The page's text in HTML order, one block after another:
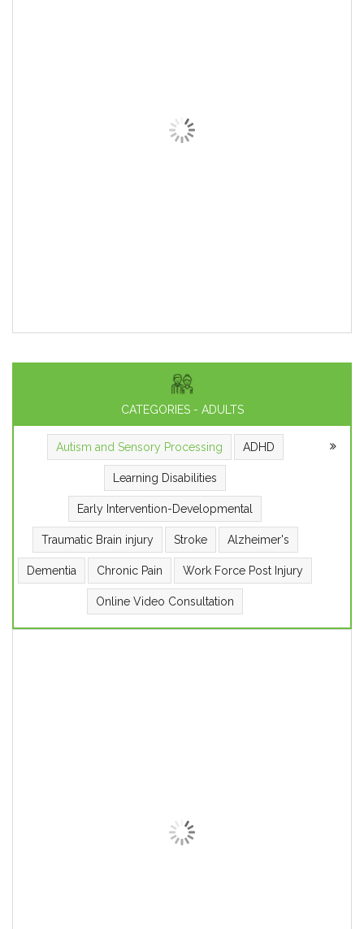
CATEGORIES - ADULTS
Autism and Sensory Processing ADHD
Learning Disabilities
Early Intervention-Developmental
Traumatic Brain injury Stroke Alzheimer's
Dementia Chronic Pain Work Force Post Injury
Online Video Consultation